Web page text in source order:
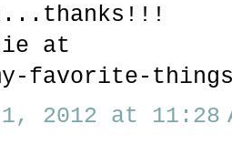
at
favorite-
2012 at 11:28